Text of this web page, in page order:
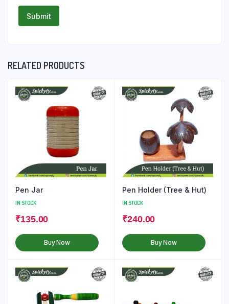
RELATED PRODUCTS
Pen Jar
IN STOCK
₹135.00
Buy Now
Pen Holder (Tree & Hut)
IN STOCK
₹240.00
Buy Now